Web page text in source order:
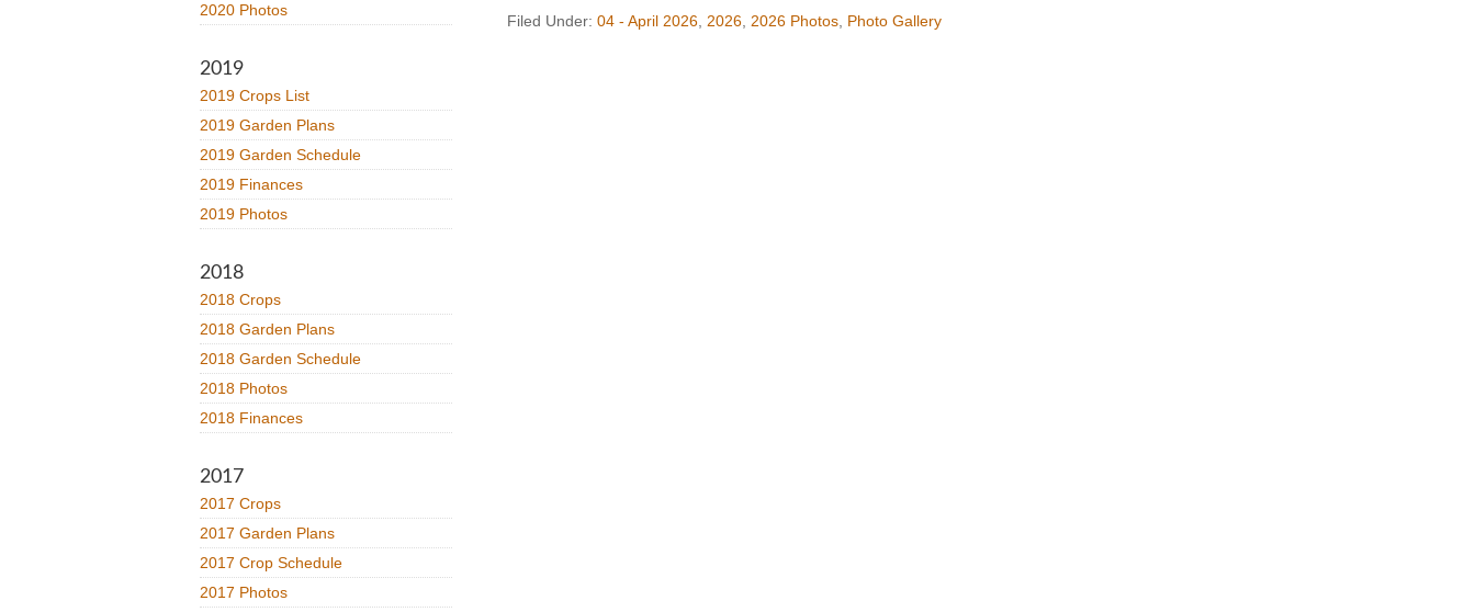
Filed Under: 04 - April 2026 2026 2026 Photos Photo Gallery
2020 Photos
2019
2019 Crops List
2019 Garden Plans
2019 Garden Schedule
2019 Finances
2019 Photos
2018
2018 Crops
2018 Garden Plans
2018 Garden Schedule
2018 Photos
2018 Finances
2017
2017 Crops
2017 Garden Plans
2017 Crop Schedule
2017 Photos